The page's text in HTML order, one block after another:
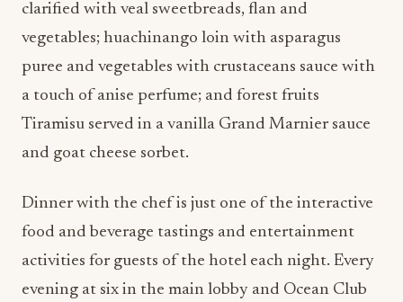
clarified with veal sweetbreads, flan and
vegetables; huachinango loin with asparagus
puree and vegetables with crustaceans sauce with
a touch of anise perfume; and forest fruits
Tiramisu served in a vanilla Grand Marnier sauce
and goat cheese sorbet.
Dinner with the chef is just one of the interactive
food and beverage tastings and entertainment
activities for guests of the hotel each night. Every
evening at six in the main lobby and Ocean Club